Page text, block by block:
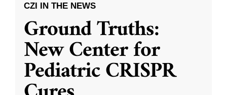
CZI IN THE NEWS
Ground Truths:
New Center for
Pediatric CRISPR